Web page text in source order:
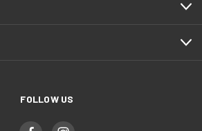
FOLLOW US